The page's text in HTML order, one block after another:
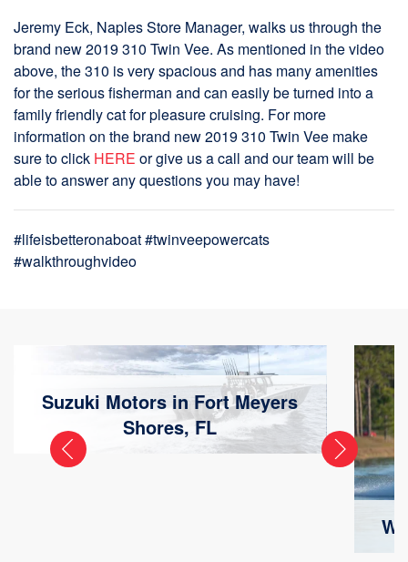
Jeremy Eck, Naples Store Manager, walks us through the
brand new 2019 310 Twin Vee. As mentioned in the video
above, the 310 is very spacious and has many amenities
for the serious fisherman and can easily be turned into a
family friendly cat for pleasure cruising. For more
information on the brand new 2019 310 Twin Vee make
sure to click HERE or give us a call and our team will be
able to answer any questions you may have!
#lifeisbetteronaboat #twinveepowercats
#walkthroughvideo
Suzuki Motors in Fort Meyers
Shores, FL